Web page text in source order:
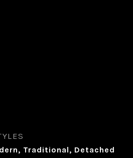
Traditional, Detached